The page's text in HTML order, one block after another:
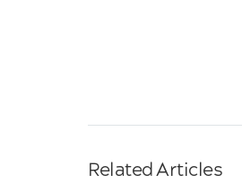
Related Articles